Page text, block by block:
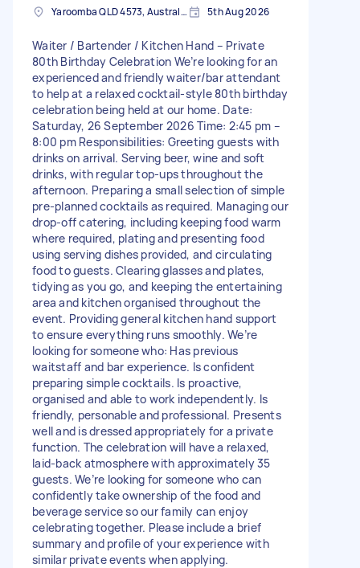
Yaroomba QLD 4573, Australia 5th Aug 2026
Waiter / Bartender / Kitchen Hand – Private
80th Birthday Celebration We’re looking for an
experienced and friendly waiter/bar attendant
to help at a relaxed cocktail-style 80th birthday
celebration being held at our home. Date:
Saturday, 26 September 2026 Time: 2:45 pm –
8:00 pm Responsibilities: Greeting guests with
drinks on arrival. Serving beer, wine and soft
drinks, with regular top-ups throughout the
afternoon. Preparing a small selection of simple
pre-planned cocktails as required. Managing our
drop-off catering, including keeping food warm
where required, plating and presenting food
using serving dishes provided, and circulating
food to guests. Clearing glasses and plates,
tidying as you go, and keeping the entertaining
area and kitchen organised throughout the
event. Providing general kitchen hand support
to ensure everything runs smoothly. We’re
looking for someone who: Has previous
waitstaff and bar experience. Is confident
preparing simple cocktails. Is proactive,
organised and able to work independently. Is
friendly, personable and professional. Presents
well and is dressed appropriately for a private
function. The celebration will have a relaxed,
laid-back atmosphere with approximately 35
guests. We’re looking for someone who can
confidently take ownership of the food and
beverage service so our family can enjoy
celebrating together. Please include a brief
summary and profile of your experience with
similar private events when applying.